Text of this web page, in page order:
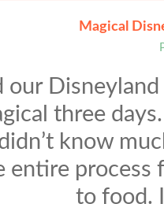
Magical
our
three
know
entire process
to food.